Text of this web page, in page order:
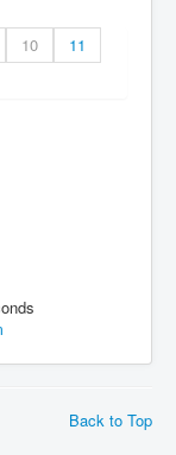
ED
UT
1 u
Mint 1
10
11
Back to Top